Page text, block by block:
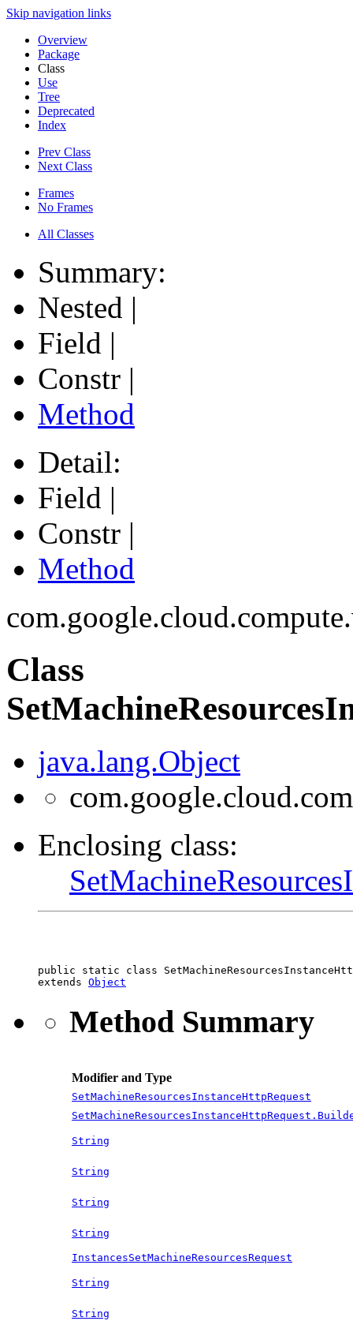
Skip navigation links
Overview
Package
Class
Use
Tree
Deprecated
Index
Prev Class
Next Class
Frames
No Frames
All Classes
Summary:
Nested |
Field |
Constr |
Method
Detail:
Field |
Constr |
Method
Class
java.lang.Object
Enclosing class:
public static class
extends Object
Method Summary
Modifier and Type
SetMachineResourcesInstanceHttpRequest
String
String
String
String
InstancesSetMachineResourcesRequest
String
String